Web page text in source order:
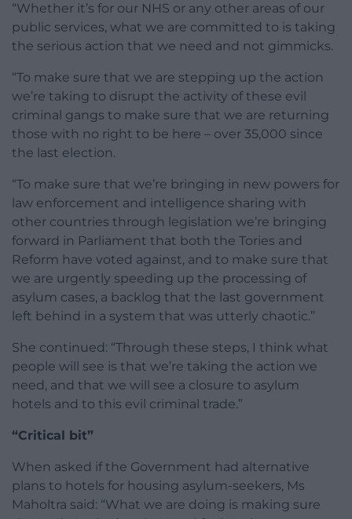
“Whether it’s for our NHS or any other areas of our
public services, what we are committed to is taking
the serious action that we need and not gimmicks.
“To make sure that we are stepping up the action
we’re taking to disrupt the activity of these evil
criminal gangs to make sure that we are returning
those with no right to be here – over 35,000 since
the last election.
“To make sure that we’re bringing in new powers for
law enforcement and intelligence sharing with
other countries through legislation we’re bringing
forward in Parliament that both the Tories and
Reform have voted against, and to make sure that
we are urgently speeding up the processing of
asylum cases, a backlog that the last government
left behind in a system that was utterly chaotic.”
She continued: “Through these steps, I think what
people will see is that we’re taking the action we
need, and that we will see a closure to asylum
hotels and to this evil criminal trade.”
“Critical bit”
When asked if the Government had alternative
plans to hotels for housing asylum-seekers, Ms
Maholtra said: “What we are doing is making sure